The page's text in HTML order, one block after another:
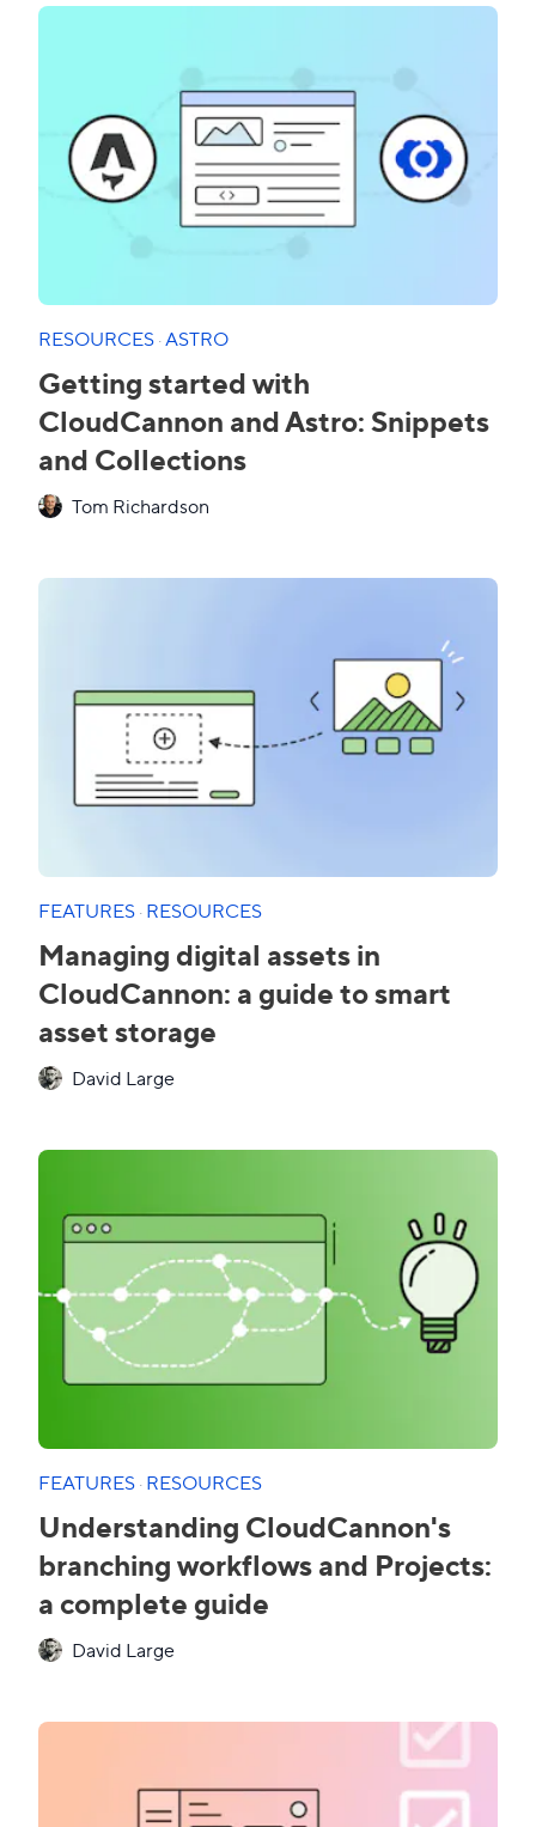
RESOURCES·ASTRO
Getting started with
CloudCannon and Astro: Snippets
and Collections
Tom Richardson
FEATURES·RESOURCES
Managing digital assets in
CloudCannon: a guide to smart
asset storage
David Large
FEATURES·RESOURCES
Understanding CloudCannon's
branching workflows and Projects:
a complete guide
David Large